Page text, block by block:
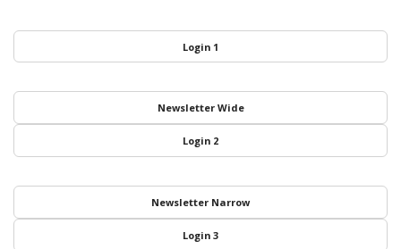
Login 1
Newsletter Wide
Login 2
Newsletter Narrow
Login 3